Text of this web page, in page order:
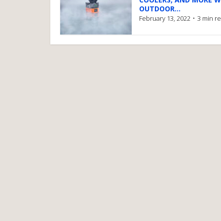
OUTDOOR...
February 13, 2022 3 min